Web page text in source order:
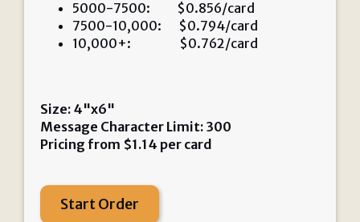
5000-7500: $0.856/card
7500-10,000: $0.794/card
10,000+: $0.762/card
Size: 4"x6"
Message Character Limit: 300
Pricing from $1.14 per card
Start Order